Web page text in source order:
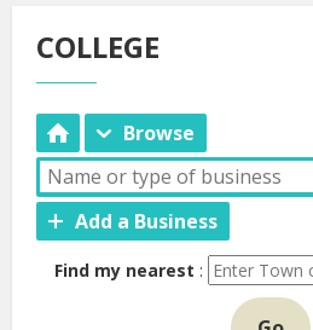
COLLEGE
Browse
Add a Business
Find my nearest :